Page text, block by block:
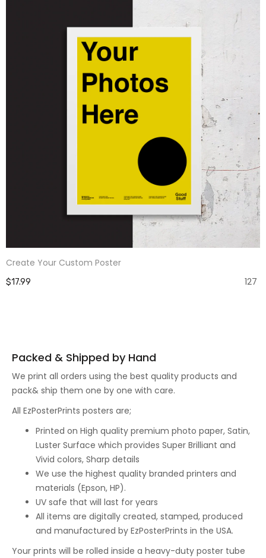
Create Your Custom Poster
127
$17.99
Packed & Shipped by Hand
We print all orders using the best quality products and
pack& ship them one by one with care.
All EzPosterPrints posters are;
Printed on High quality premium photo paper, Satin,
Luster Surface which provides Super Brilliant and
Vivid colors, Sharp details
We use the highest quality branded printers and
materials (Epson, HP).
UV safe that will last for years
All items are digitally created, stamped, produced
and manufactured by EzPosterPrints in the USA.
Your prints will be rolled inside a heavy-duty poster tube